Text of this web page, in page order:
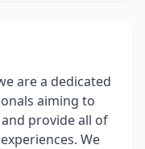
are a dedicated
aiming to
provide all of
We